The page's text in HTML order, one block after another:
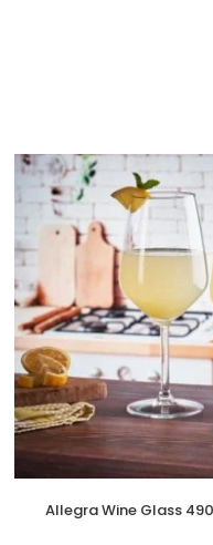
Allegra Wine Glass